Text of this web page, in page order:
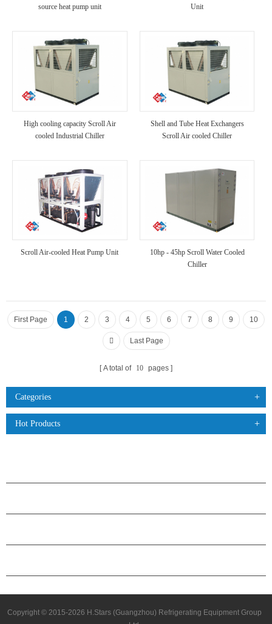
source heat pump unit
Unit
High cooling capacity Scroll Air
cooled Industrial Chiller
Shell and Tube Heat Exchangers
Scroll Air cooled Chiller
Scroll Air-cooled Heat Pump Unit
10hp - 45hp Scroll Water Cooled
Chiller
First Page 1 2 3 4 5 6 7 8 9 10
Last Page
A total of 10 pages
Categories
Hot Products
Copyright © 2015-2026 H.Stars (Guangzhou) Refrigerating Equipment Group